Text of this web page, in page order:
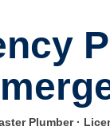
Plumber ·